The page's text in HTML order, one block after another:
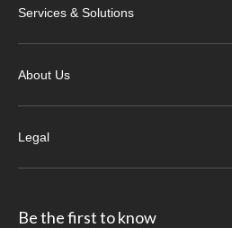
Services & Solutions
About Us
Legal
Be the first to know